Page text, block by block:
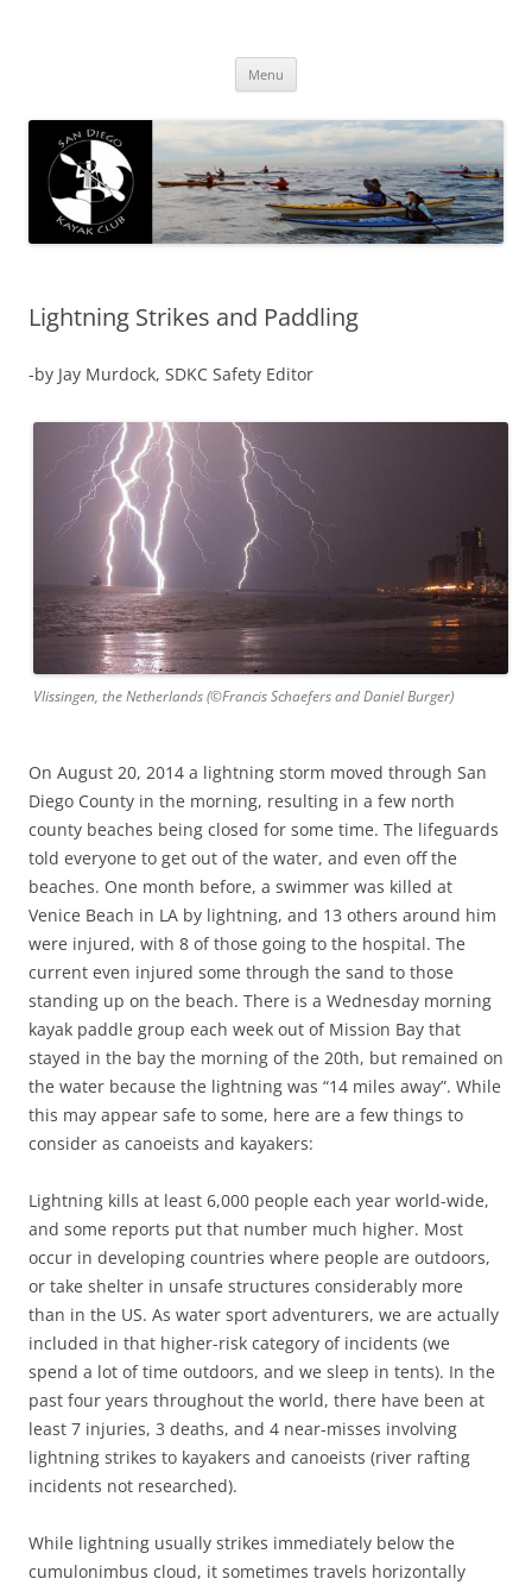
Menu
Lightning Strikes and Paddling
-by Jay Murdock, SDKC Safety Editor
Vlissingen, the Netherlands (©Francis Schaefers and Daniel Burger)
On August 20, 2014 a lightning storm moved through San
Diego County in the morning, resulting in a few north
county beaches being closed for some time. The lifeguards
told everyone to get out of the water, and even off the
beaches. One month before, a swimmer was killed at
Venice Beach in LA by lightning, and 13 others around him
were injured, with 8 of those going to the hospital. The
current even injured some through the sand to those
standing up on the beach. There is a Wednesday morning
kayak paddle group each week out of Mission Bay that
stayed in the bay the morning of the 20th, but remained on
the water because the lightning was “14 miles away”. While
this may appear safe to some, here are a few things to
consider as canoeists and kayakers:
Lightning kills at least 6,000 people each year world-wide,
and some reports put that number much higher. Most
occur in developing countries where people are outdoors,
or take shelter in unsafe structures considerably more
than in the US. As water sport adventurers, we are actually
included in that higher-risk category of incidents (we
spend a lot of time outdoors, and we sleep in tents). In the
past four years throughout the world, there have been at
least 7 injuries, 3 deaths, and 4 near-misses involving
lightning strikes to kayakers and canoeists (river rafting
incidents not researched).
While lightning usually strikes immediately below the
cumulonimbus cloud, it sometimes travels horizontally